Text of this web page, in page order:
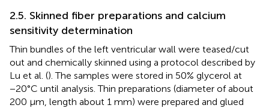
2.5. Skinned fiber preparations and calcium
sensitivity determination
Thin bundles of the left ventricular wall were teased/cut
out and chemically skinned using a protocol described by
Lu et al. (). The samples were stored in 50% glycerol at
−20°C until analysis. Thin preparations (diameter of about
200 μm, length about 1 mm) were prepared and glued